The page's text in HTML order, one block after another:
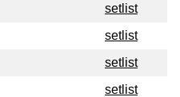
setlist
setlist
setlist
setlist